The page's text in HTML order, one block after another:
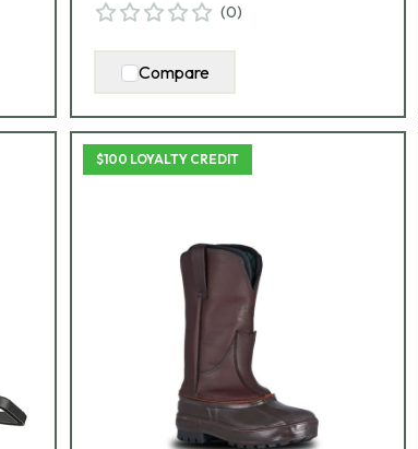
(0)
Compare
$100 LOYALTY CREDIT